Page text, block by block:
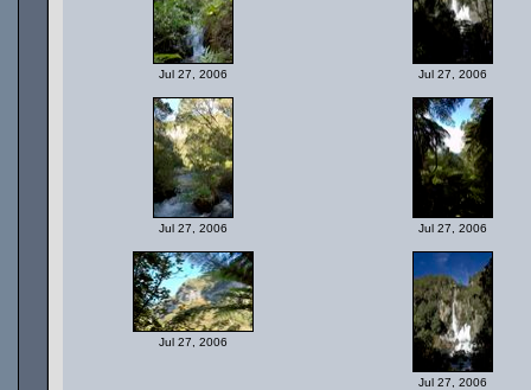
Jul 27, 2006 Jul 27, 2006
Jul 27, 2006 Jul 27, 2006
Jul 27, 2006
Jul 27, 2006